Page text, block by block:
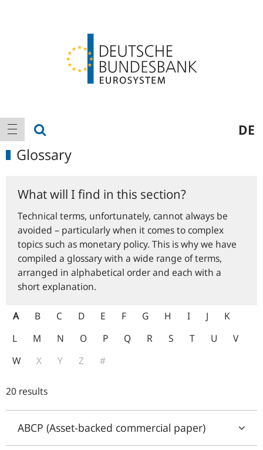
Main
navigation
show navigation DE
Glossary
What will I find in this section?
Technical terms, unfortunately, cannot always be
avoided – particularly when it comes to complex
topics such as monetary policy. This is why we have
compiled a glossary with a wide range of terms,
arranged in alphabetical order and each with a
short explanation.
A B C D E F G H I J
K
L
M N O P Q R S T U
V
W
X Y Z #
20 results
ABCP (Asset-backed commercial paper)